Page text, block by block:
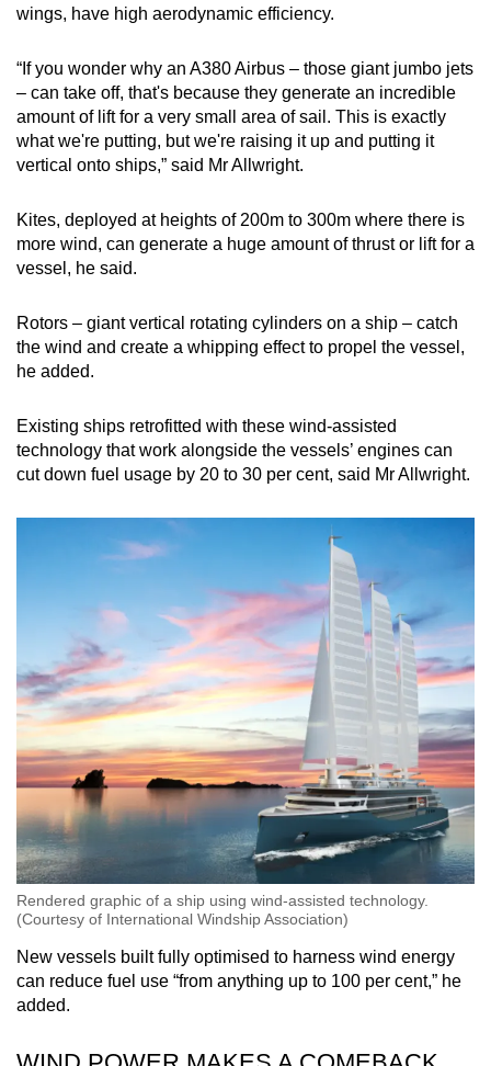
Mini Crossword
Word Search
Spot as many words as you can
wings, have high aerodynamic efficiency.
“If you wonder why an A380 Airbus – those giant jumbo jets
– can take off, that's because they generate an incredible
amount of lift for a very small area of sail. This is exactly
what we're putting, but we're raising it up and putting it
vertical onto ships,” said Mr Allwright.
Kites, deployed at heights of 200m to 300m where there is
more wind, can generate a huge amount of thrust or lift for a
vessel, he said.
Rotors – giant vertical rotating cylinders on a ship – catch
the wind and create a whipping effect to propel the vessel,
he added.
Existing ships retrofitted with these wind-assisted
technology that work alongside the vessels’ engines can
cut down fuel usage by 20 to 30 per cent, said Mr Allwright.
Rendered graphic of a ship using wind-assisted technology.
(Courtesy of International Windship Association)
New vessels built fully optimised to harness wind energy
can reduce fuel use “from anything up to 100 per cent,” he
added.